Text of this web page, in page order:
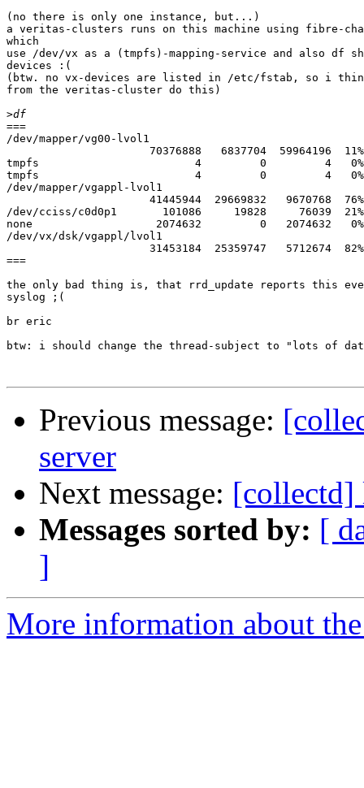
(no there is only one instance, but...)
a veritas-clusters runs on this machine using fibre-
which
use /dev/vx as a (tmpfs)-mapping-service and also df
devices :(
(btw. no vx-devices are listed in /etc/fstab, so i
from the veritas-cluster do this)
>
===
/dev/mapper/vg00-lvol1
70376888   6837704  59964196
tmpfs                        4         0         4   0% /
tmpfs                        4         0         4   0% /
/dev/mapper/vgappl-lvol1
41445944  29669832   9670768
/dev/cciss/c0d0p1       101086     19828     76039
none                   2074632         0   2074632   0%
/dev/vx/dsk/vgappl/lvol1
31453184  25359747   5712674
===
the only bad thing is, that rrd_update reports this
syslog ;(
br eric
btw: i should change the thread-subject to "lots of
Previous message:
server
Next message: [collectd]
Messages sorted by: [
]
More information about